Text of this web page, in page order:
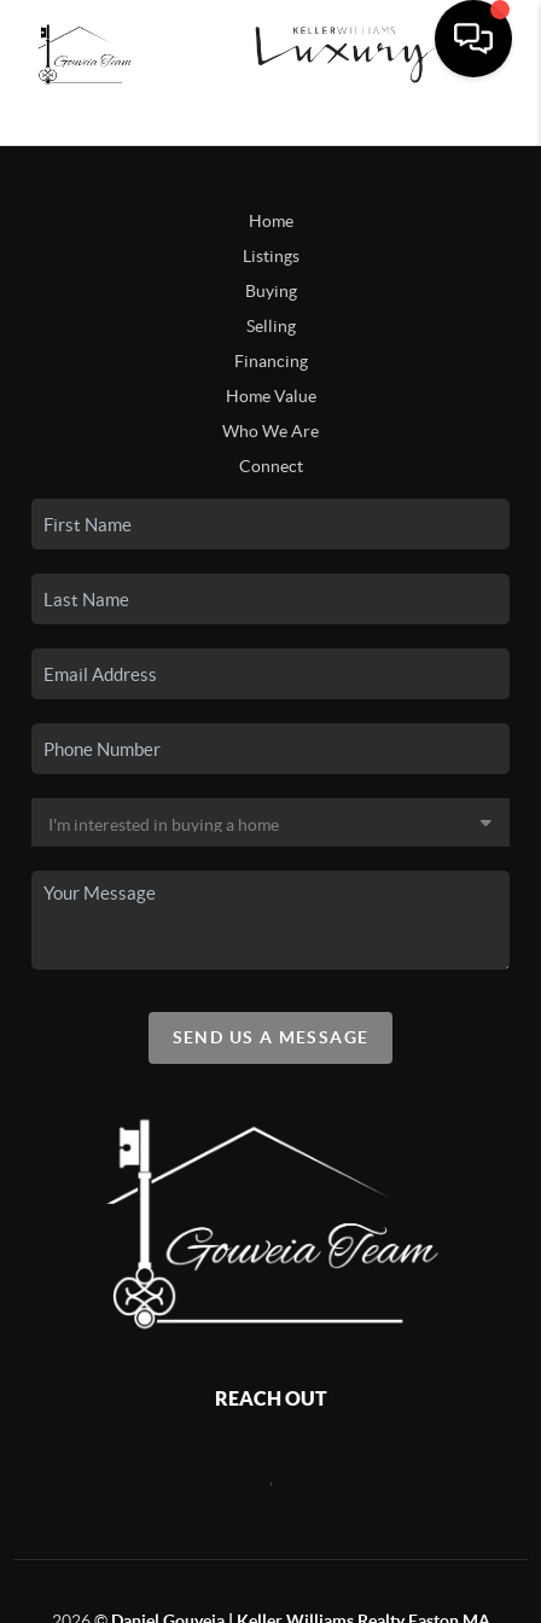
Home
Listings
Buying
Selling
Financing
Home Value
Who We Are
Connect
SEND US A MESSAGE
REACH OUT